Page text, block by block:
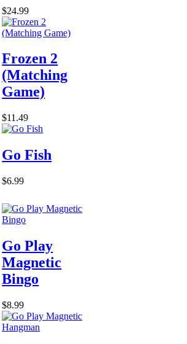
$24.99
Frozen 2
(Matching
Game)
$11.49
Go Fish
$6.99
Go Play
Magnetic
Bingo
$8.99